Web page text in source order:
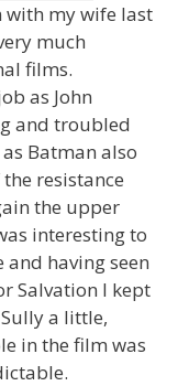
with my wife last
much
films.
as John
and troubled
Batman also
resistance
the upper
interesting to
having seen
Salvation I kept
a little,
in the film was